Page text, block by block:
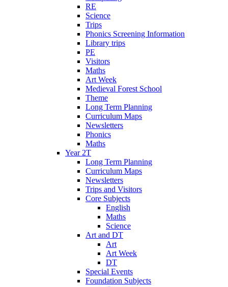
RE
Science
Trips
Phonics Screening Information
Library trips
PE
Visitors
Maths
Art Week
Medieval Forest School
Theme
Long Term Planning
Curriculum Maps
Newsletters
Phonics
Maths
Year 2T
Long Term Planning
Curriculum Maps
Newsletters
Trips and Visitors
Core Subjects
English
Maths
Science
Art and DT
Art
Art Week
DT
Special Events
Foundation Subjects